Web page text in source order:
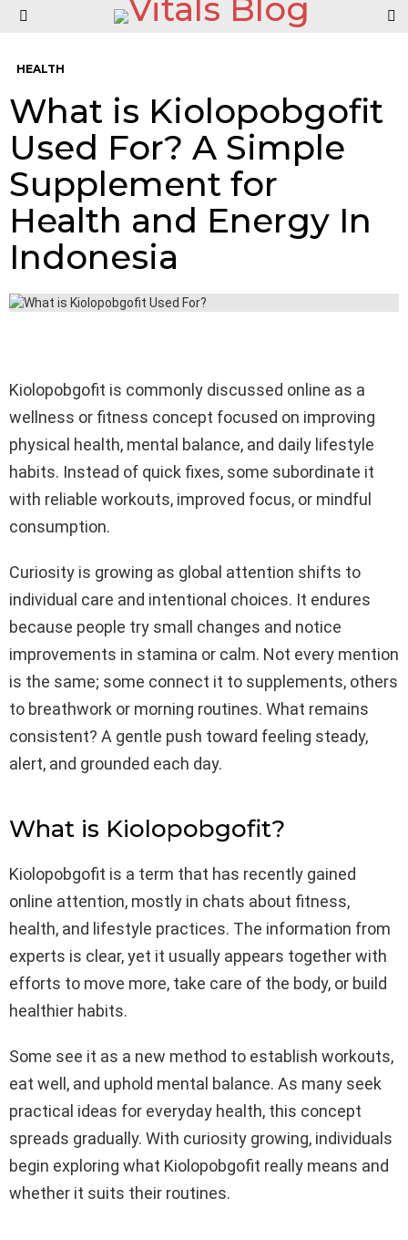
HEALTH
What is Kiolopobgofit
Used For? A Simple
Supplement for
Health and Energy In
Indonesia
Kiolopobgofit is commonly discussed online as a
wellness or fitness concept focused on improving
physical health, mental balance, and daily lifestyle
habits. Instead of quick fixes, some subordinate it
with reliable workouts, improved focus, or mindful
consumption.
Curiosity is growing as global attention shifts to
individual care and intentional choices. It endures
because people try small changes and notice
improvements in stamina or calm. Not every mention
is the same; some connect it to supplements, others
to breathwork or morning routines. What remains
consistent? A gentle push toward feeling steady,
alert, and grounded each day.
What is Kiolopobgofit?
Kiolopobgofit is a term that has recently gained
online attention, mostly in chats about fitness,
health, and lifestyle practices. The information from
experts is clear, yet it usually appears together with
efforts to move more, take care of the body, or build
healthier habits.
Some see it as a new method to establish workouts,
eat well, and uphold mental balance. As many seek
practical ideas for everyday health, this concept
spreads gradually. With curiosity growing, individuals
begin exploring what Kiolopobgofit really means and
whether it suits their routines.